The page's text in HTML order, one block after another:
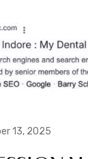
13, 2025